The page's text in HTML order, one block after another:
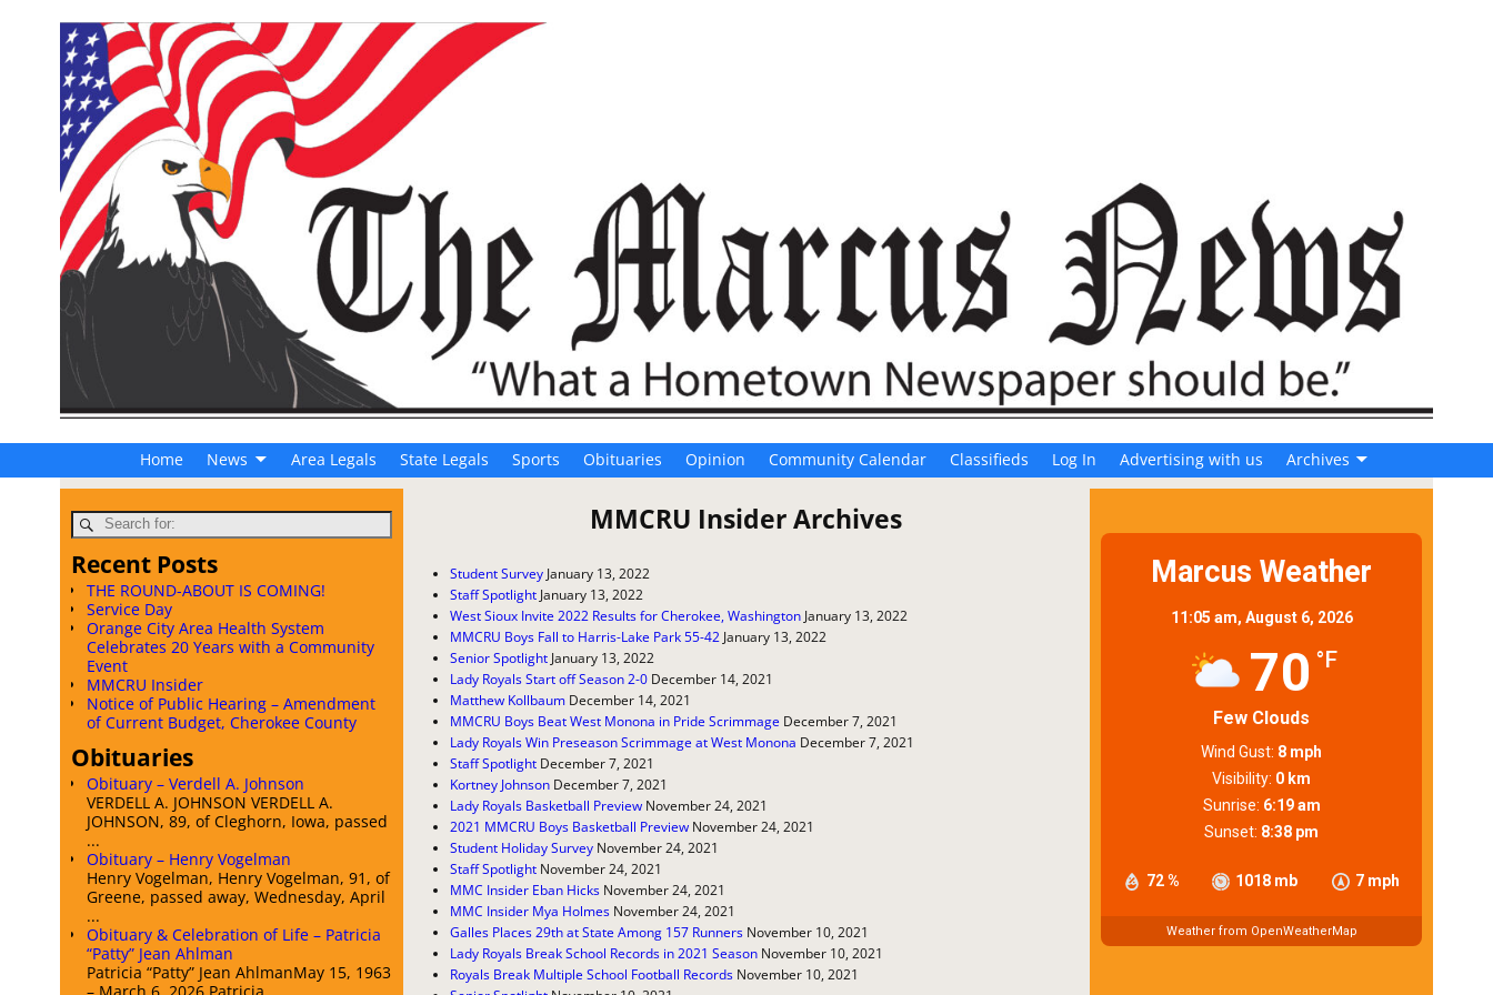
Home News Area Legals State Legals Sports Obituaries Opinion Community Calendar Classifieds Log In Advertising with us Archives
MMCRU Insider Archives
Student Survey January 13, 2022
Staff Spotlight January 13, 2022
West Sioux Invite 2022 Results for Cherokee, Washington January 13, 2022
MMCRU Boys Fall to Harris-Lake Park 55-42 January 13, 2022
Senior Spotlight January 13, 2022
Lady Royals Start off Season 2-0 December 14, 2021
Matthew Kollbaum December 14, 2021
MMCRU Boys Beat West Monona in Pride Scrimmage December 7, 2021
Lady Royals Win Preseason Scrimmage at West Monona December 7, 2021
Staff Spotlight December 7, 2021
Kortney Johnson December 7, 2021
Lady Royals Basketball Preview November 24, 2021
2021 MMCRU Boys Basketball Preview November 24, 2021
Student Holiday Survey November 24, 2021
Staff Spotlight November 24, 2021
MMC Insider Eban Hicks November 24, 2021
MMC Insider Mya Holmes November 24, 2021
Galles Places 29th at State Among 157 Runners November 10, 2021
Lady Royals Break School Records in 2021 Season November 10, 2021
Royals Break Multiple School Football Records November 10, 2021
Recent Posts
THE ROUND-ABOUT IS COMING!
Service Day
Orange City Area Health System
Celebrates 20 Years with a Community
Event
MMCRU Insider
Notice of Public Hearing – Amendment
of Current Budget, Cherokee County
Obituaries
Obituary – Verdell A. Johnson
VERDELL A. JOHNSON VERDELL A.
JOHNSON, 89, of Cleghorn, Iowa, passed
...
Obituary – Henry Vogelman
Henry Vogelman, Henry Vogelman, 91, of
Greene, passed away, Wednesday, April
...
Obituary & Celebration of Life – Patricia
“Patty” Jean Ahlman
Patricia “Patty” Jean AhlmanMay 15, 1963
Marcus Weather
11:05 am, August 6, 2026
70 °F
Few Clouds
72 % 1018 mb 7 mph
Wind Gust: 8 mph
Visibility: 0 km
Sunrise: 6:19 am
Sunset: 8:38 pm
Weather from OpenWeatherMap